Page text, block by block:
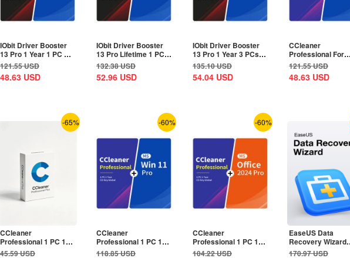
IObit Driver Booster
13 Pro 1 Year 1 PC CD
Key Global+MS...
121.55USD
48.63 USD
IObit Driver Booster
13 Pro Lifetime 1 PC
CD Key...
132.38USD
52.96 USD
IObit Driver Booster
13 Pro 1 Year 3 PCs
CD Key Global+MS...
135.10USD
54.04 USD
CCleaner
Professional For
Android 1 Device 1
Year CD Key...
121.55USD
48.63 USD
-65%
CCleaner
Professional 1 PC 1
Year CD Key Global
45.59USD
-60%
CCleaner
Professional 1 PC 1
Year CD Key
118.85USD
-60%
CCleaner
Professional 1 PC 1
Year CD Key
104.22USD
EaseUS Data
Recovery Wizard
Professional
170.97USD